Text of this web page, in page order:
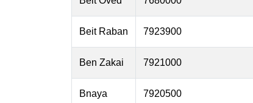
Beit Raban 7923900
Ben Zakai 7921000
Bnaya 7920500